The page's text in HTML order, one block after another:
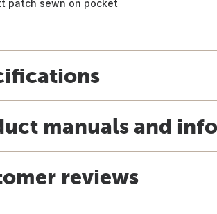
patch sewn on pocket
manuals and
reviews